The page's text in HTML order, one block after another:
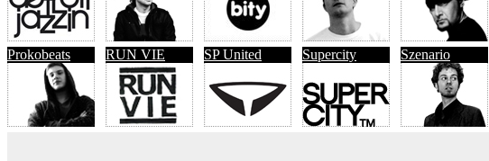
Prokobeats RUN VIE SP United Supercity Szenario